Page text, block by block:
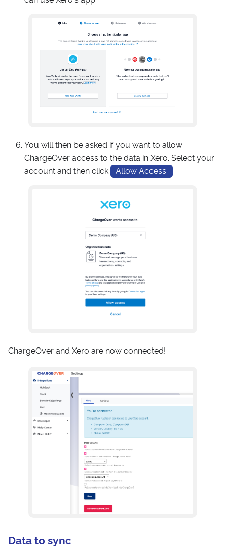
You will then be asked if you want to allow
ChargeOver access to the data in Xero. Select your
account and then click
Allow Access.
ChargeOver and Xero are now connected!
Data to sync